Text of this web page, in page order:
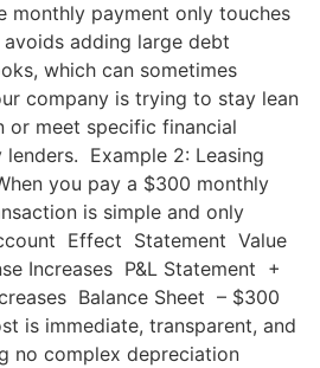
monthly payment only touches
adding large debt
which can sometimes
company is trying to stay lean
or meet specific financial
Example 2: Leasing
you pay a $300 monthly
is simple and only
Effect Statement Value
Increases P&L Statement +
Balance Sheet – $300
is immediate, transparent, and
no complex depreciation